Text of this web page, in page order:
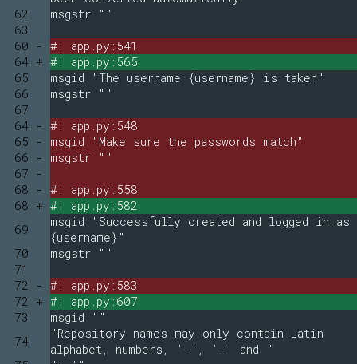
62
msgstr ""
63
60 - #: app.py:541
64 + #: app.py:565
65
msgid "The username {username} is taken"
66
msgstr ""
67
64 - #: app.py:548
65 -
msgid "Make sure the passwords match"
66 -
msgstr ""
67 -
68 - #: app.py:558
68 + #: app.py:582
69
msgid "Successfully created and logged in as
{username}"
70
msgstr ""
71
72 - #: app.py:583
72 + #: app.py:607
73
msgid ""
74
"Repository names may only contain Latin
alphabet, numbers, '-', '_' and "